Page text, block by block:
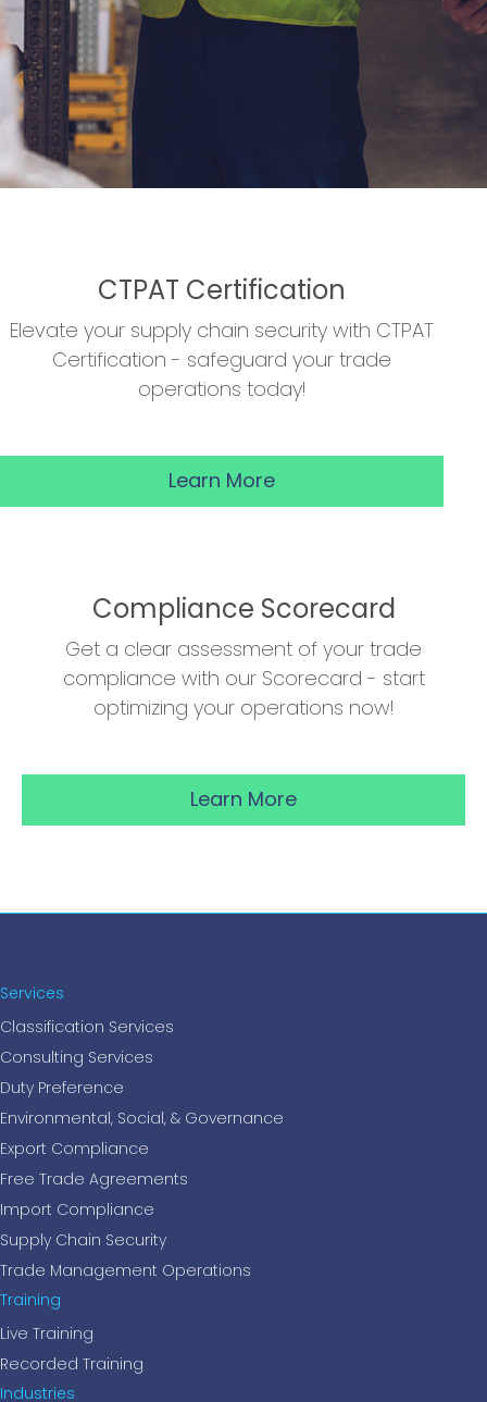
CTPAT Certification
Elevate your supply chain security with CTPAT
Certification - safeguard your trade
operations today!
Learn More
Compliance Scorecard
Get a clear assessment of your trade
compliance with our Scorecard - start
optimizing your operations now!
Learn More
Services
Classification Services
Consulting Services
Duty Preference
Environmental, Social, & Governance
Export Compliance
Free Trade Agreements
Import Compliance
Supply Chain Security
Trade Management Operations
Training
Live Training
Recorded Training
Industries